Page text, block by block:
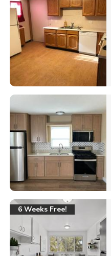
6 Weeks Free!